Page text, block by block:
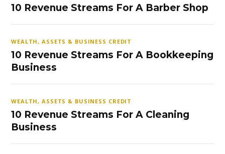
10 Revenue Streams For A Barber Shop
WEALTH, ASSETS & BUSINESS CREDIT
10 Revenue Streams For A Bookkeeping
Business
WEALTH, ASSETS & BUSINESS CREDIT
10 Revenue Streams For A Cleaning
Business